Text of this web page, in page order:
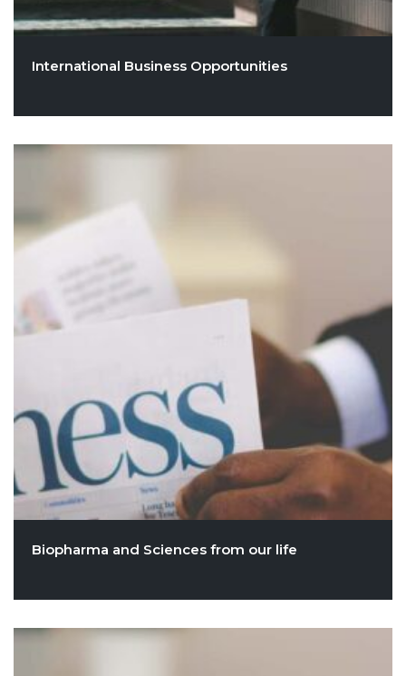
International Business Opportunities
Biopharma and Sciences from our life